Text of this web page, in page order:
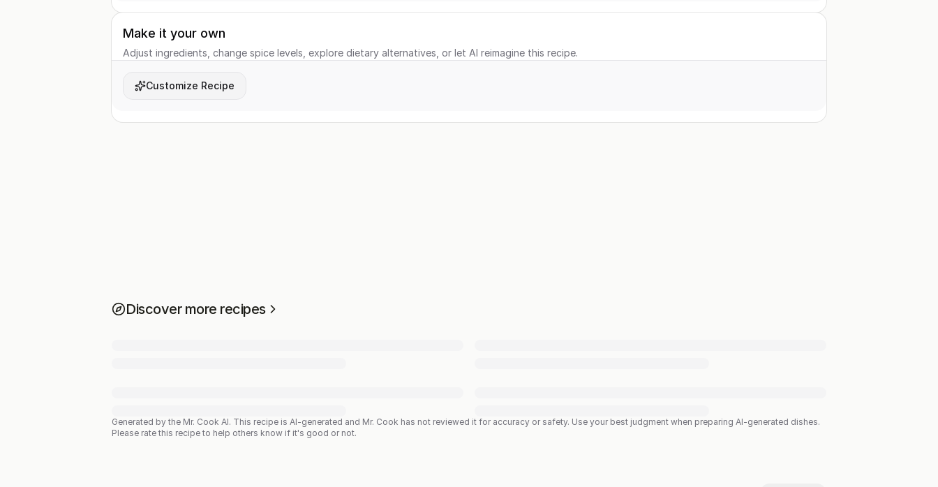
Make it your own
Adjust ingredients, change spice levels, explore dietary alternatives, or let AI reimagine this recipe.
Customize Recipe
Discover more recipes
Generated by the Mr. Cook AI. This recipe is AI-generated and Mr. Cook has not reviewed it for accuracy or safety. Use your best judgment when preparing AI-generated dishes.
Please rate this recipe to help others know if it's good or not.